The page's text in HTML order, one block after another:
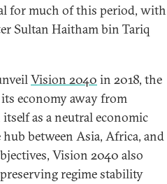
for much of this period, with
Sultan Haitham bin Tariq
Vision 2040 in 2018, the
economy away from
as a neutral economic
between Asia, Africa, and
Vision 2040 also
regime stability